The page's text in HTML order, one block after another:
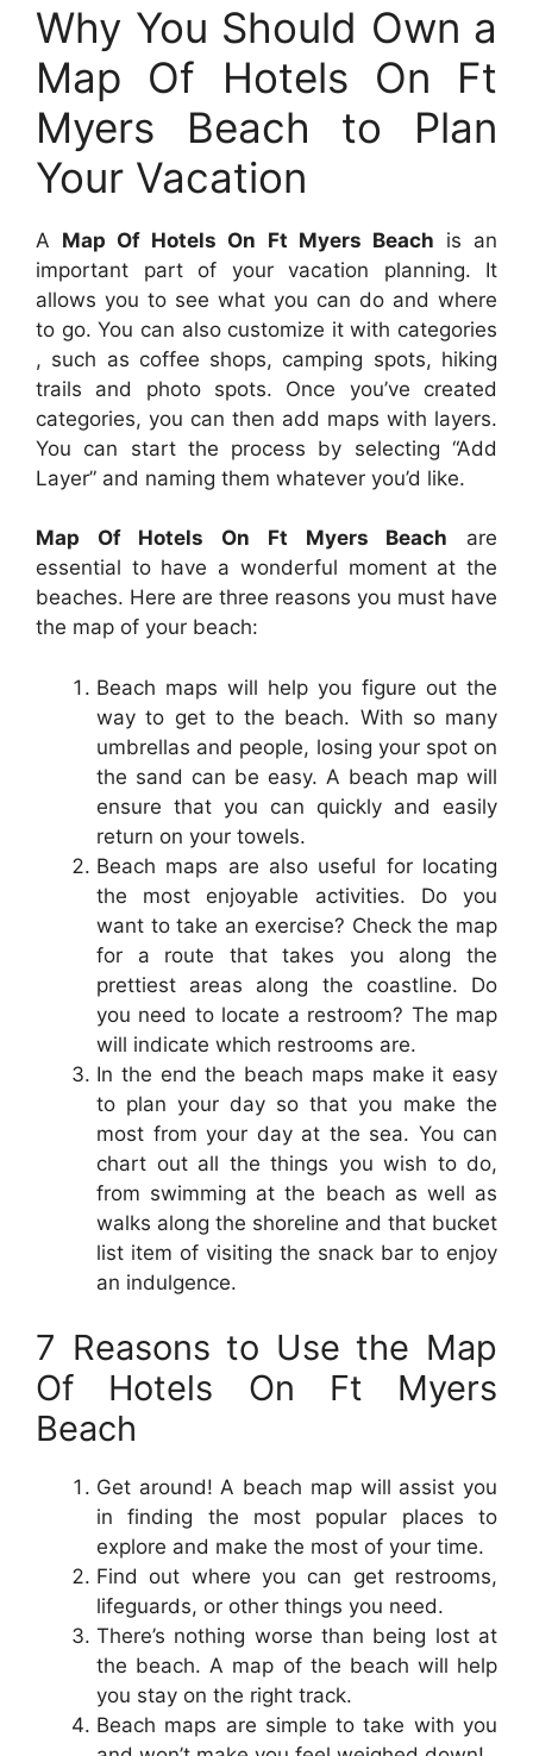
Why You Should Own a
Map Of Hotels On Ft
Myers Beach to Plan
Your Vacation
A Map Of Hotels On Ft Myers Beach is an
important part of your vacation planning. It
allows you to see what you can do and where
to go. You can also customize it with categories
, such as coffee shops, camping spots, hiking
trails and photo spots. Once you’ve created
categories, you can then add maps with layers.
You can start the process by selecting “Add
Layer” and naming them whatever you’d like.
Map Of Hotels On Ft Myers Beach are
essential to have a wonderful moment at the
beaches. Here are three reasons you must have
the map of your beach:
Beach maps will help you figure out the
way to get to the beach. With so many
umbrellas and people, losing your spot on
the sand can be easy. A beach map will
ensure that you can quickly and easily
return on your towels.
Beach maps are also useful for locating
the most enjoyable activities. Do you
want to take an exercise? Check the map
for a route that takes you along the
prettiest areas along the coastline. Do
you need to locate a restroom? The map
will indicate which restrooms are.
In the end the beach maps make it easy
to plan your day so that you make the
most from your day at the sea. You can
chart out all the things you wish to do,
from swimming at the beach as well as
walks along the shoreline and that bucket
list item of visiting the snack bar to enjoy
an indulgence.
7 Reasons to Use the Map
Of Hotels On Ft Myers
Beach
Get around! A beach map will assist you
in finding the most popular places to
explore and make the most of your time.
Find out where you can get restrooms,
lifeguards, or other things you need.
There’s nothing worse than being lost at
the beach. A map of the beach will help
you stay on the right track.
Beach maps are simple to take with you